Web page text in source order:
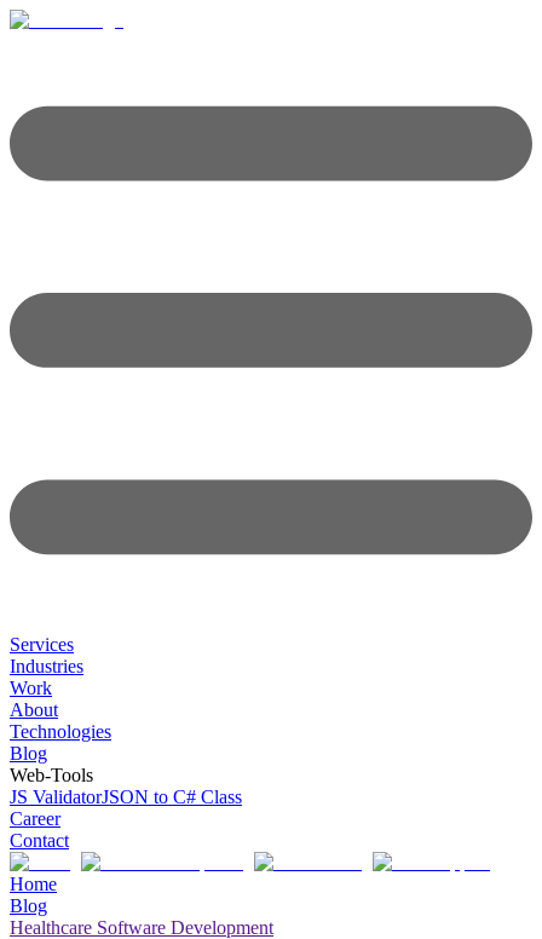
Services
Industries
Work
About
Technologies
Blog
Web-Tools
JS ValidatorJSON to C# Class
Career
Contact
Home
Blog
Healthcare Software Development